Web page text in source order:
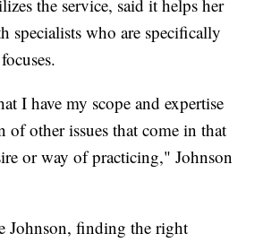
the service, said it helps her
specialists who are specifically
I have my scope and expertise
of other issues that come in that
or way of practicing," Johnson
Johnson, finding the right